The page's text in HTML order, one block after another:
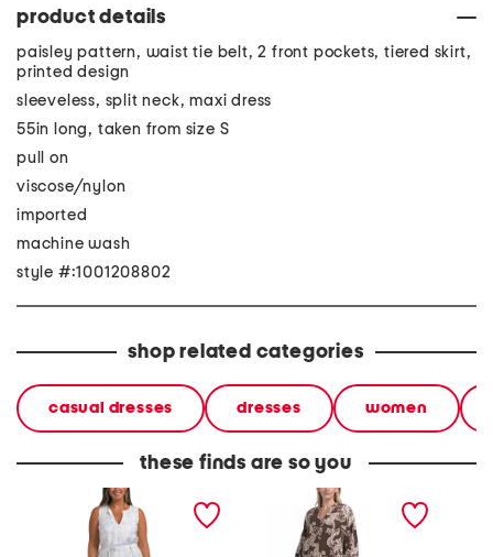
product details
paisley pattern, waist tie belt, 2 front pockets, tiered skirt,
printed design
sleeveless, split neck, maxi dress
55in long, taken from size S
pull on
viscose/nylon
imported
machine wash
style #:1001208802
shop related categories
casual dresses dresses women
these finds are so you
iris paisley maxi dress
linen blend paisley mini